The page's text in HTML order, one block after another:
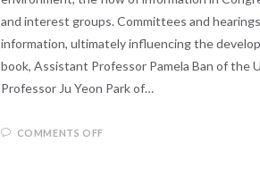
and interest groups. Committees and
information, ultimately influencing the
book, Assistant Professor Pamela Ban of the
Professor Ju Yeon Park of…
COMMENTS OFF